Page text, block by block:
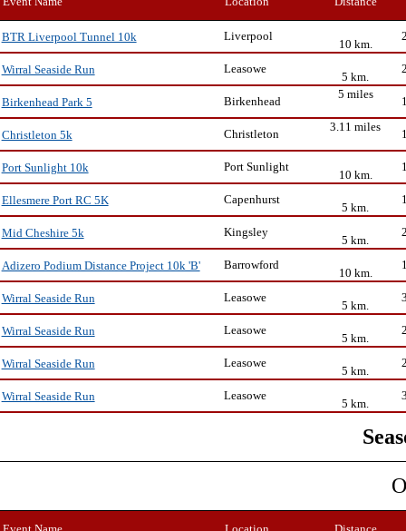
BTR Liverpool Tunnel 10k Liverpool
10 km.
Wirral Seaside Run
Leasowe
5 km.
Birkenhead Park 5
Birkenhead
5 miles
Christleton 5k Christleton
3.11 miles
Port Sunlight 10k Port Sunlight
10 km.
Ellesmere Port RC 5K
Capenhurst
5 km.
Mid Cheshire 5k
Kingsley
5 km.
Adizero Podium Distance Project 10k 'B'
Barrowford
10 km.
Wirral Seaside Run
Leasowe
5 km.
Wirral Seaside Run
Leasowe
5 km.
Wirral Seaside Run
Leasowe
5 km.
Wirral Seaside Run
Leasowe
5 km.